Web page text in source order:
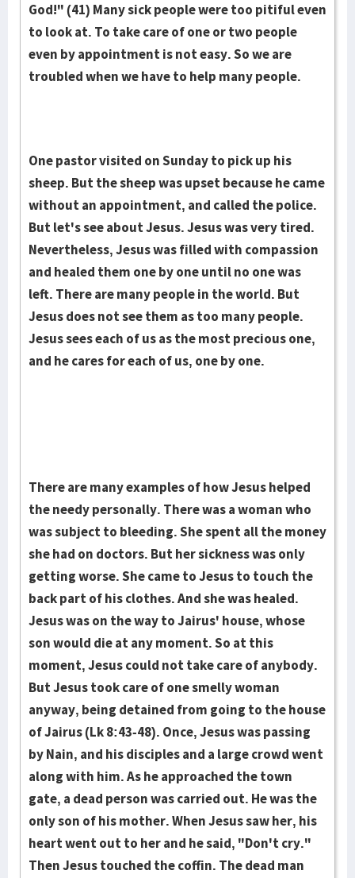
God!" (41) Many sick people were too pitiful even
to look at. To take care of one or two people
even by appointment is not easy. So we are
troubled when we have to help many people.
One pastor visited on Sunday to pick up his
sheep. But the sheep was upset because he came
without an appointment, and called the police.
But let's see about Jesus. Jesus was very tired.
Nevertheless, Jesus was filled with com­pas­sion
and healed them one by one until no one was
left. There are many peo­ple in the world. But
Jesus does not see them as too many people.
Jesus sees each of us as the most precious one,
and he cares for each of us, one by one.
There are many examples of how Jesus helped
the needy personally. There was a woman who
was subject to bleeding. She spent all the money
she had on doctors. But her sickness was only
getting worse. She came to Jesus to touch the
back part of his clothes. And she was healed.
Jesus was on the way to Jairus' house, whose
son would die at any moment. So at this
moment, Jesus could not take care of anybody.
But Jesus took care of one smelly woman
anyway, being detained from going to the house
of Jairus (Lk 8:43-48). Once, Jesus was passing
by Nain, and his disciples and a large crowd went
along with him. As he approached the town
gate, a dead person was carried out. He was the
only son of his mother. When Jesus saw her, his
heart went out to her and he said, "Don't cry."
Then Jesus touched the coffin. The dead man